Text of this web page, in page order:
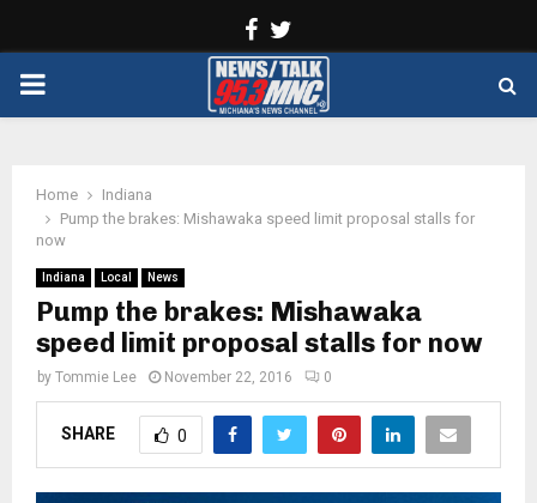
Facebook
PRIMARY
Home
Indiana
Pump the brakes: Mishawaka speed limit proposal stalls for
now
Indiana Local News
Pump the brakes: Mishawaka
speed limit proposal stalls for now
by Tommie Lee November 22, 2016 0
SHARE 0